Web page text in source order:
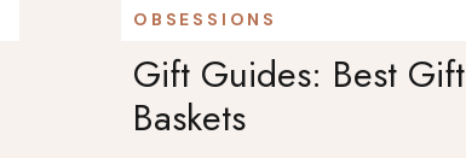
Gift Guides: Best Gift
Baskets
OBSESSIONS